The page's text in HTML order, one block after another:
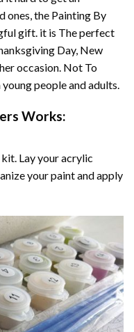
ones, the Painting By
gift. it is The perfect
Day, New
occasion. Not To
people and adults.
Works:
kit. Lay your acrylic
your paint and apply